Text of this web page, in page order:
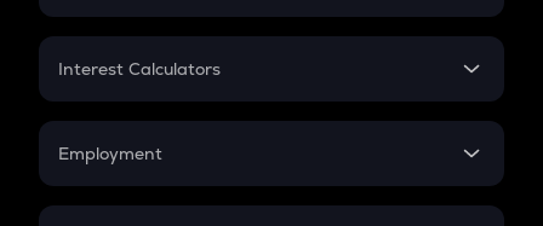
EMI
Credit Card EMI
Interest Calculators
Compound Interest
Employment
In-Hand Salary